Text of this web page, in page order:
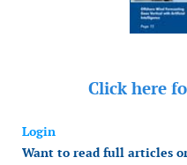
Click here
Login
Want to read full articles